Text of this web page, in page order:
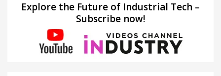
Explore the Future of Industrial Tech –
Subscribe now!